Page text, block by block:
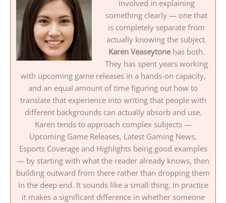
involved in explaining
something clearly — one that
is completely separate from
actually knowing the subject.
Karen Veaseytonehas both.
They has spent years working
with upcoming game releases in a hands-on capacity,
and an equal amount of time figuring out how to
translate that experience into writing that people with
different backgrounds can actually absorb and use.
Karen tends to approach complex subjects —
Upcoming Game Releases, Latest Gaming News,
Esports Coverage and Highlights being good examples
— by starting with what the reader already knows, then
building outward from there rather than dropping them
in the deep end. It sounds like a small thing. In practice
it makes a significant difference in whether someone